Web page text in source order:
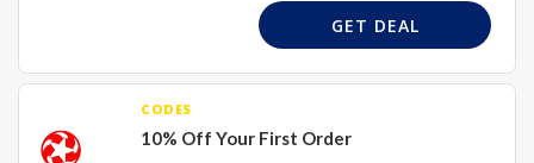
GET DEAL
CODES
10% Off Your First Order